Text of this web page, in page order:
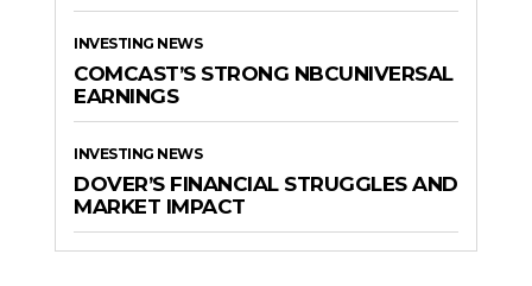
INVESTING NEWS
COMCAST’S STRONG NBCUNIVERSAL
EARNINGS
INVESTING NEWS
DOVER’S FINANCIAL STRUGGLES AND
MARKET IMPACT